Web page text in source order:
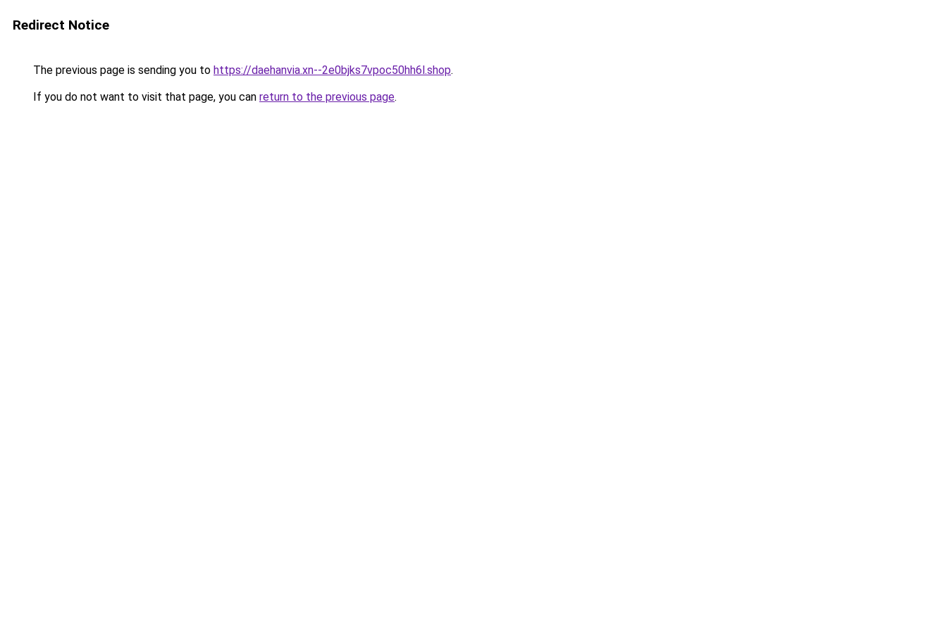
Redirect Notice
The previous page is sending you to https://daehanvia.xn--2e0bjks7vpoc50hh6l.shop.
If you do not want to visit that page, you can return to the previous page.